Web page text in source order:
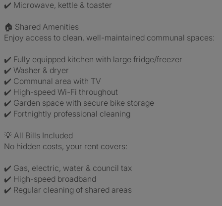
✔️ Microwave, kettle & toaster
🏠 Shared Amenities
Enjoy access to clean, well-maintained communal spaces:
✔️ Fully equipped kitchen with large fridge/freezer
✔️ Washer & dryer
✔️ Communal area with TV
✔️ High-speed Wi-Fi throughout
✔️ Garden space with secure bike storage
✔️ Fortnightly professional cleaning
💡 All Bills Included
No hidden costs, your rent covers:
✔️ Gas, electric, water & council tax
✔️ High-speed broadband
✔️ Regular cleaning of shared areas